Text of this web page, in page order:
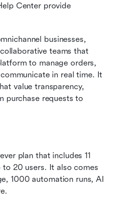
Center provide
businesses,
teams that
to manage orders,
in real time. It
value transparency,
purchase requests to
plan that includes 11
20 users. It also comes
1000 automation runs, AI